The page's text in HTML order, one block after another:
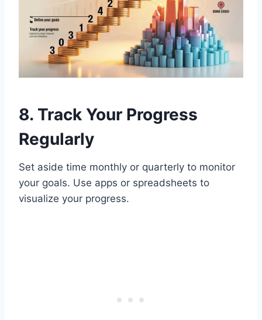
8. Track Your Progress
Regularly
Set aside time monthly or quarterly to monitor
your goals. Use apps or spreadsheets to
visualize your progress.